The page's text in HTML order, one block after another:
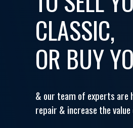
CLASSIC,
OR BUY
& our team of experts are
repair & increase the